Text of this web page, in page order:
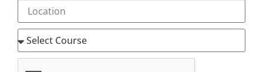
LEVEL 1- CC1